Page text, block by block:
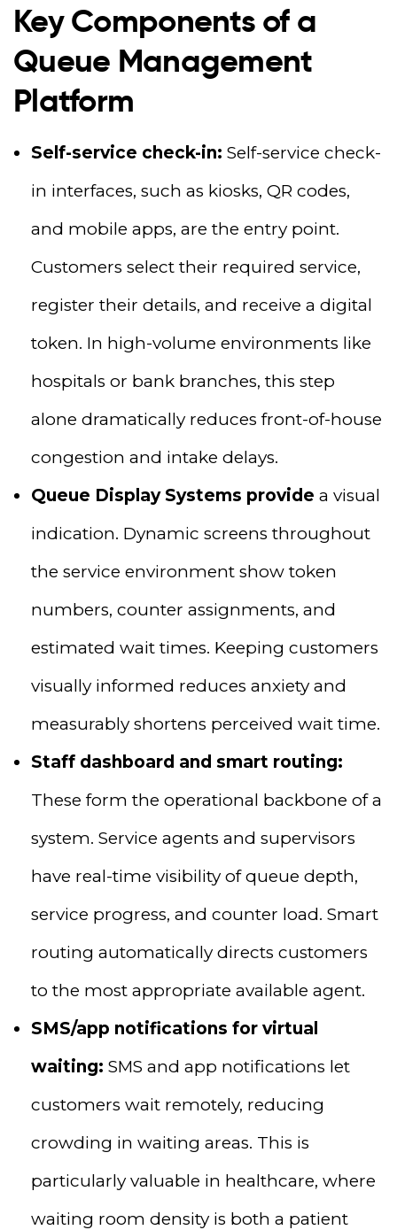
Key Components of a
Queue Management
Platform
Self-service check-in: Self-service check-
in interfaces, such as kiosks, QR codes,
and mobile apps, are the entry point.
Customers select their required service,
register their details, and receive a digital
token. In high-volume environments like
hospitals or bank branches, this step
alone dramatically reduces front-of-house
congestion and intake delays.
Queue Display Systems provide a visual
indication. Dynamic screens throughout
the service environment show token
numbers, counter assignments, and
estimated wait times. Keeping customers
visually informed reduces anxiety and
measurably shortens perceived wait time.
Staff dashboard and smart routing:
These form the operational backbone of a
system. Service agents and supervisors
have real-time visibility of queue depth,
service progress, and counter load. Smart
routing automatically directs customers
to the most appropriate available agent.
SMS/app notifications for virtual
waiting: SMS and app notifications let
customers wait remotely, reducing
crowding in waiting areas. This is
particularly valuable in healthcare, where
waiting room density is both a patient